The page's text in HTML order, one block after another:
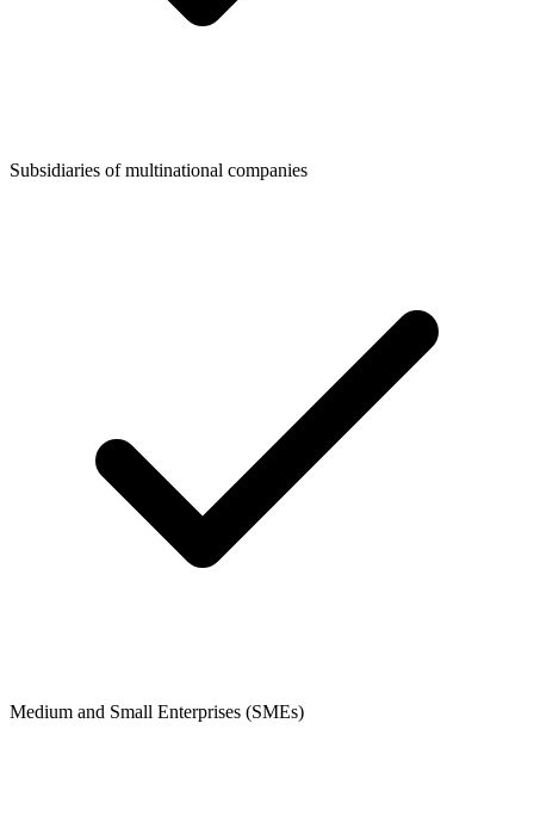
Subsidiaries of multinational companies
Medium and Small Enterprises (SMEs)